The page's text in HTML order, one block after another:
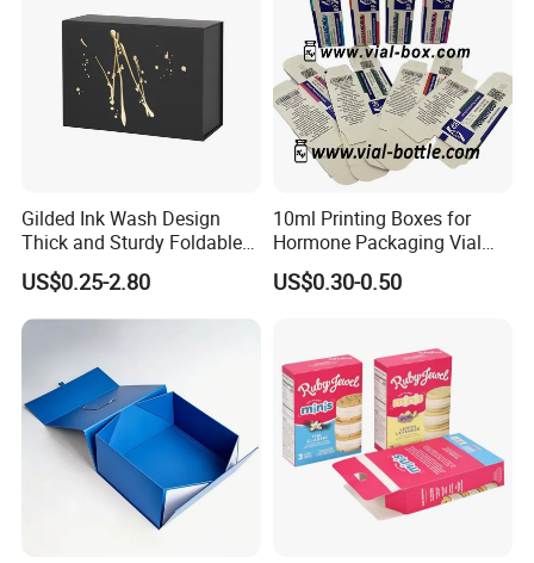
Gilded Ink Wash Design
Thick and Sturdy Foldable
Gift Box Paper Packaging
Box Cardboard Paper Box
Customized Paper Box
US$0.25-2.80
10ml Printing Boxes for
Hormone Packaging Vial
Box Peptides Vial Custom
Box
US$0.30-0.50